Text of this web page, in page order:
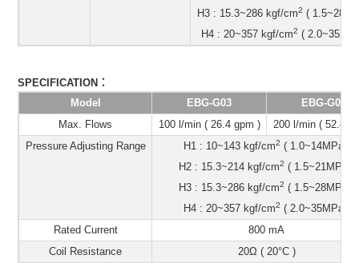
H3 : 15.3~286 kgf/cm2 ( 1.5~28
H4 : 20~357 kgf/cm2 ( 2.0~35
SPECIFICATION ：
Model EBG-G03
EBG-G06
Max. Flows
100 l/min ( 26.4 gpm )
200 l/min ( 52.8
Pressure Adjusting Range
H1 : 10~143 kgf/cm2 ( 1.0~14MPa )
H2 : 15.3~214 kgf/cm2 ( 1.5~21MPa )
H3 : 15.3~286 kgf/cm2 ( 1.5~28MPa )
H4 : 20~357 kgf/cm2 ( 2.0~35MPa )
Rated Current
800 mA
Coil Resistance
20Ω ( 20°C )